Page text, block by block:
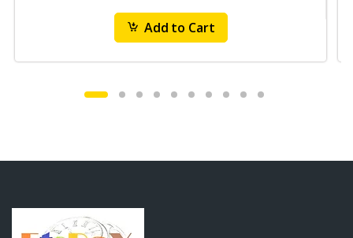
Add to Cart